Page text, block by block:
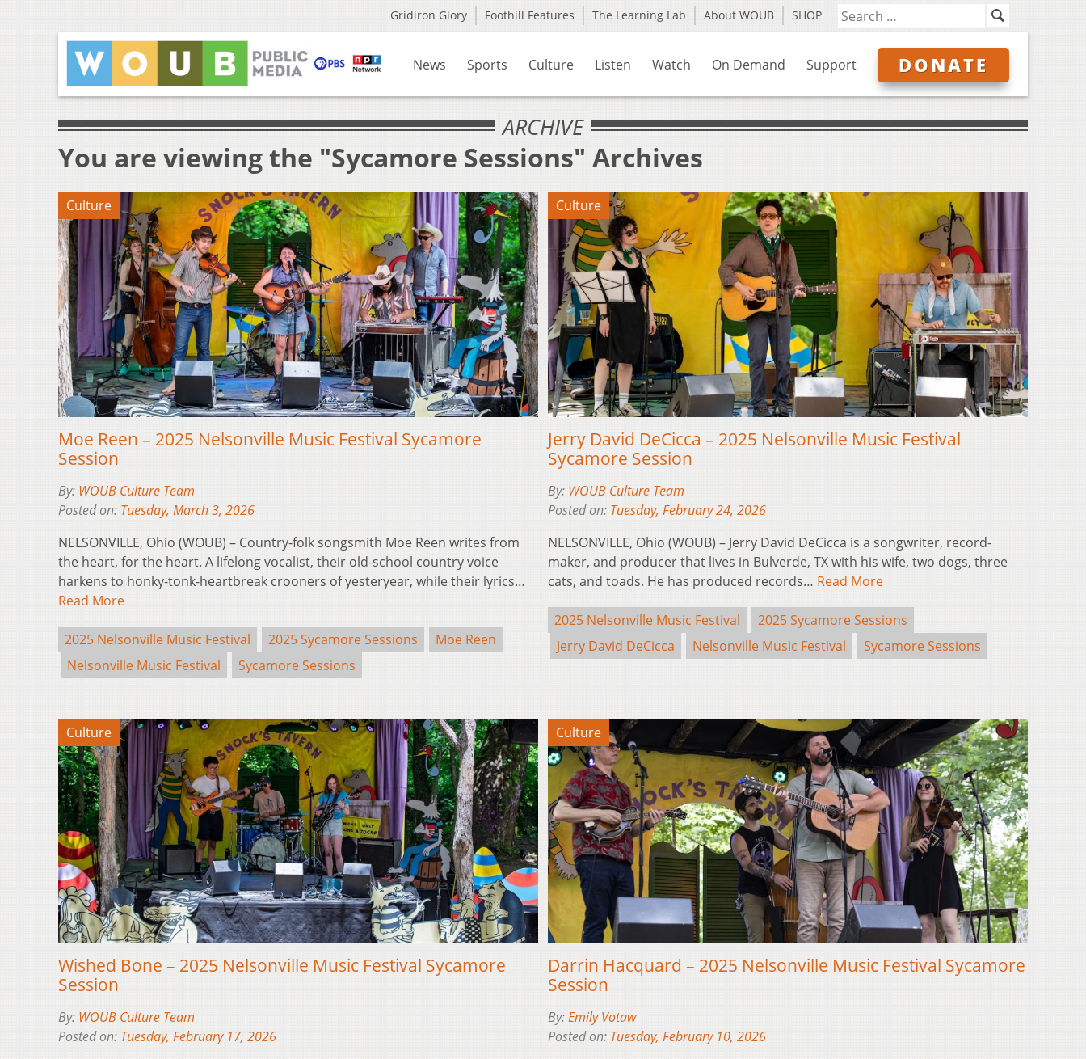
Gridiron Glory Foothill Features The Learning Lab About WOUB SHOP
News Sports Culture Listen Watch On Demand Support DONATE
ARCHIVE
You are viewing the "Sycamore Sessions" Archives
Culture
Moe Reen – 2025 Nelsonville Music Festival Sycamore
Session
By: WOUB Culture Team
Posted on: Tuesday, March 3, 2026
NELSONVILLE, Ohio (WOUB) – Country-folk songsmith Moe Reen writes from
the heart, for the heart. A lifelong vocalist, their old-school country voice
harkens to honky-tonk-heartbreak crooners of yesteryear, while their lyrics…
Read More
2025 Nelsonville Music Festival 2025 Sycamore Sessions
Moe Reen
Nelsonville Music Festival
Sycamore Sessions
Culture
Jerry David DeCicca – 2025 Nelsonville Music Festival
Sycamore Session
By: WOUB Culture Team
Posted on: Tuesday, February 24, 2026
NELSONVILLE, Ohio (WOUB) – Jerry David DeCicca is a songwriter, record-
maker, and producer that lives in Bulverde, TX with his wife, two dogs, three
cats, and toads. He has produced records… Read More
2025 Nelsonville Music Festival
2025 Sycamore Sessions
Jerry David DeCicca
Nelsonville Music Festival Sycamore Sessions
Culture
Wished Bone – 2025 Nelsonville Music Festival Sycamore
Session
By: WOUB Culture Team
Posted on: Tuesday, February 17, 2026
Culture
Darrin Hacquard – 2025 Nelsonville Music Festival Sycamore
Session
By:Emily Votaw
Posted on: Tuesday, February 10, 2026